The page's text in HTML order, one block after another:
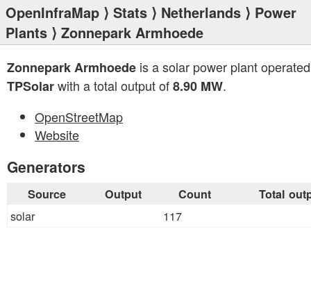
OpenInfraMap ⟩ Stats ⟩ Netherlands ⟩ Power
Plants ⟩ Zonnepark Armhoede
Zonnepark Armhoede is a solar power plant
TPSolarwith a total output of8.90 MW.
OpenStreetMap
Website
Generators
Source Output Count Total
solar 117